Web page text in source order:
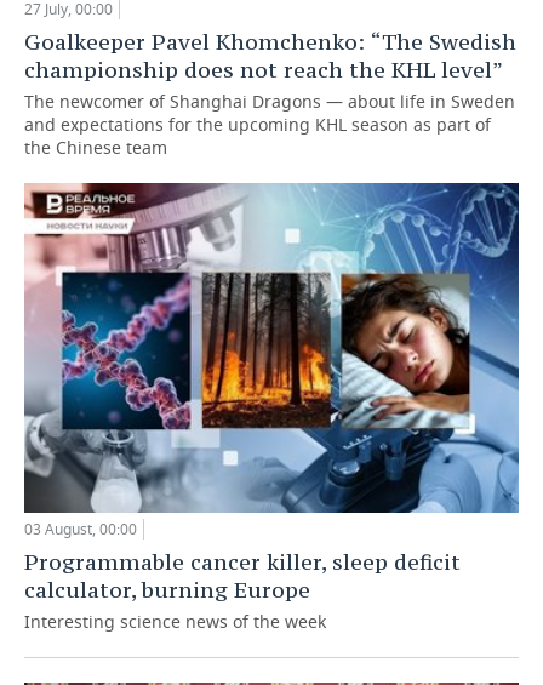
27 July, 00:00
Goalkeeper Pavel Khomchenko: “The Swedish
championship does not reach the KHL level”
The newcomer of Shanghai Dragons — about life in Sweden
and expectations for the upcoming KHL season as part of
the Chinese team
03 August, 00:00
Programmable cancer killer, sleep deficit
calculator, burning Europe
Interesting science news of the week